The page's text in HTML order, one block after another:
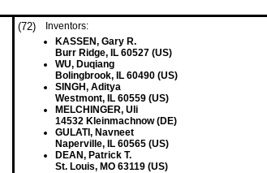
(72)
Inventors:
KASSEN, Gary R.
Burr Ridge, IL 60527 (US)
WU, Duqiang
Bolingbrook, IL 60490 (US)
SINGH, Aditya
Westmont, IL 60559 (US)
MELCHINGER, Uli
14532 Kleinmachnow (DE)
GULATI, Navneet
Naperville, IL 60565 (US)
DEAN, Patrick T.
St. Louis, MO 63119 (US)